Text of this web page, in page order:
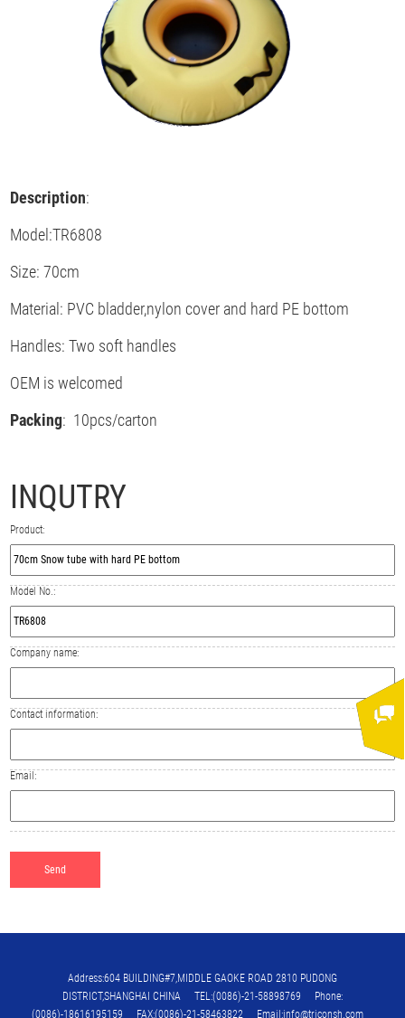
Description:
Model:TR6808
Size: 70cm
Material: PVC bladder,nylon cover and hard PE bottom
Handles: Two soft handles
OEM is welcomed
Packing: 10pcs/carton
INQUTRY
Product:
Model No.:
Company name:
Contact information:
Email:
Address:604 BUILDING#7,MIDDLE GAOKE ROAD 2810 PUDONG
DISTRICT,SHANGHAI CHINA TEL:(0086)-21-58898769 Phone:
(0086)-18616195159 FAX:(0086)-21-58463822 Email:info@triconsh.com